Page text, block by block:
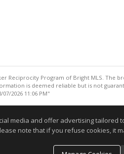
Reciprocity Program of Bright MLS. The
is deemed reliable but is not
2026 11:06 PM"
media and offer advertising tailored
note that if you refuse cookies, it